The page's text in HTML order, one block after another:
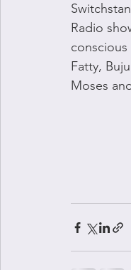
Radio
Fatty,
Moses